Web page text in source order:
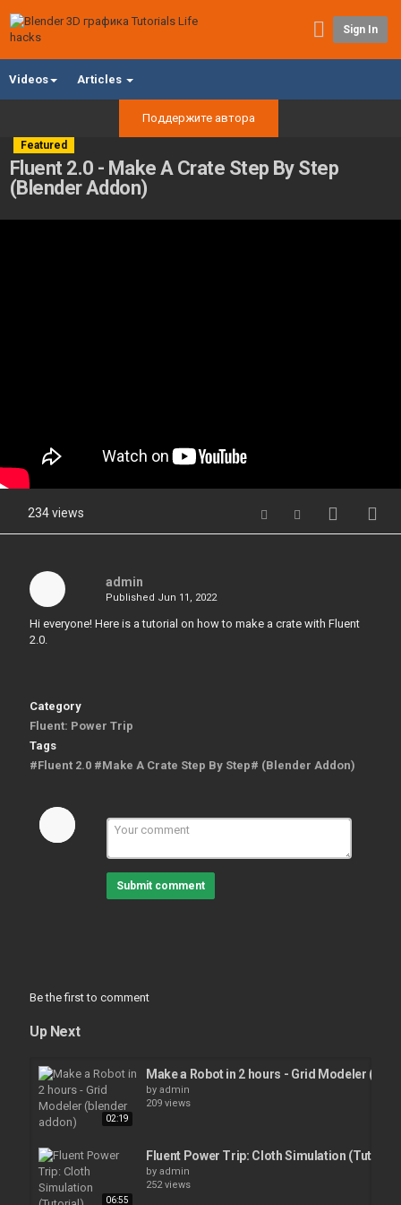
Sign In
Videos Articles
Поддержите автора
Featured
Fluent 2.0 - Make A Crate Step By Step
(Blender Addon)
234 views
admin
Published Jun 11, 2022
Hi everyone! Here is a tutorial on how to make a crate with Fluent
2.0.
Category
Fluent: Power Trip
Tags
#Fluent 2.0 #Make A Crate Step By Step# (Blender Addon)
Submit comment
Be the first to comment
Up Next
02:19
Make a Robot in 2 hours - Grid Modeler
by admin
209 views
06:55
Fluent Power Trip: Cloth Simulation (Tutorial)
by admin
252 views